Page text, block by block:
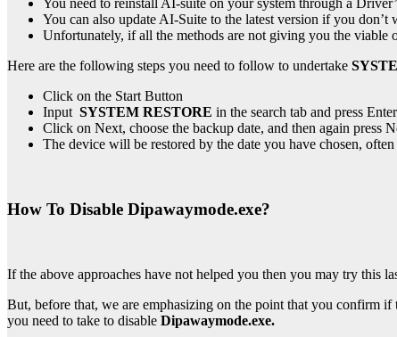
You need to reinstall AI-suite on your system through a
You can also update AI-Suite to the latest version if you
Unfortunately, if all the methods are not giving you the viable
Here are the following steps you need to follow to undertake
Click on the Start Button
Input SYSTEM RESTORE in the search tab and press Enter
Click on Next, choose the backup date, and then again press
The device will be restored by the date you have chosen,
How To Disable Dipawaymode.exe?
If the above approaches have not helped you then you may try this
But, before that, we are emphasizing on the point that you confirm
you need to take to disable Dipawaymode.exe.